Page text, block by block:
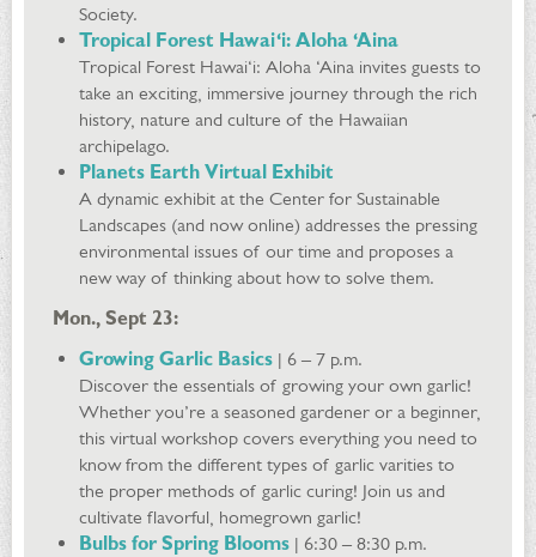
Society.
Tropical Forest Hawai‘i: Aloha ‘Aina
Tropical Forest Hawai‘i: Aloha ‘Aina invites guests to
take an exciting, immersive journey through the rich
history, nature and culture of the Hawaiian
archipelago.
Planets Earth Virtual Exhibit
A dynamic exhibit at the Center for Sustainable
Landscapes (and now online) addresses the pressing
environmental issues of our time and proposes a
new way of thinking about how to solve them.
Mon., Sept 23:
Growing Garlic Basics | 6 – 7 p.m.
Discover the essentials of growing your own garlic!
Whether you’re a seasoned gardener or a beginner,
this virtual workshop covers everything you need to
know from the different types of garlic varities to
the proper methods of garlic curing! Join us and
cultivate flavorful, homegrown garlic!
Bulbs for Spring Blooms | 6:30 – 8:30 p.m.